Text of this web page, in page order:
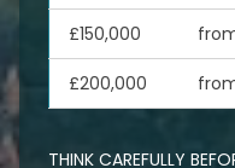
£150,000
£200,000
THINK CAREFULLY